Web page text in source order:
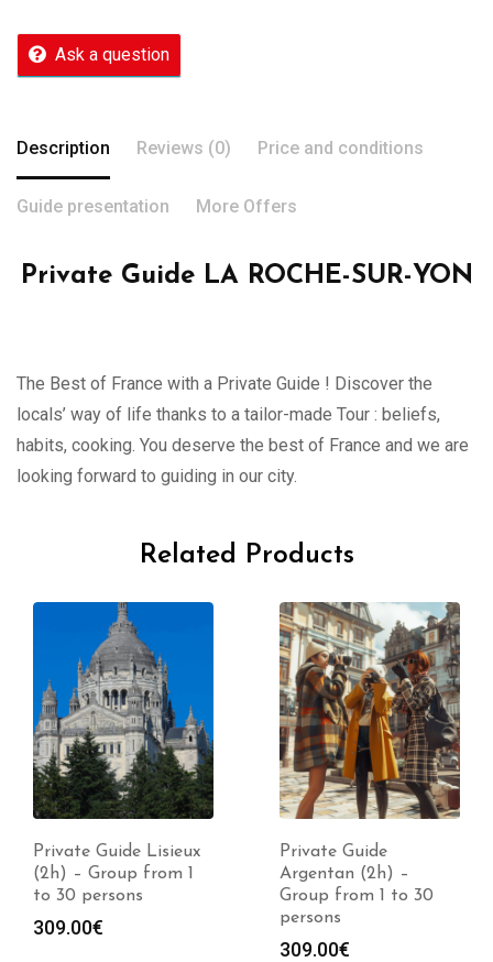
Ask a question
Description Reviews (0) Price and conditions
Guide presentation More Offers
Private Guide LA ROCHE-SUR-YON
The Best of France with a Private Guide ! Discover the
locals’ way of life thanks to a tailor-made Tour : beliefs,
habits, cooking. You deserve the best of France and we are
looking forward to guiding in our city.
Related Products
Private Guide Lisieux
(2h) – Group from 1
to 30 persons
309.00€
Private Guide
Argentan (2h) –
Group from 1 to 30
persons
309.00€